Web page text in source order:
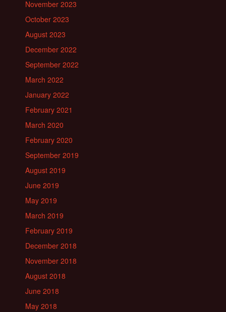
November 2023
October 2023
August 2023
December 2022
September 2022
March 2022
January 2022
February 2021
March 2020
February 2020
September 2019
August 2019
June 2019
May 2019
March 2019
February 2019
December 2018
November 2018
August 2018
June 2018
May 2018